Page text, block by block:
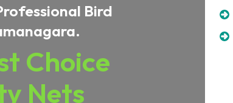
Bird
Choice
Nets